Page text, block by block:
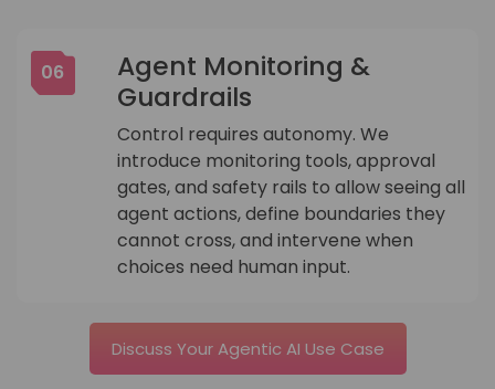
06
Agent Monitoring &
Guardrails
Control requires autonomy. We
introduce monitoring tools, approval
gates, and safety rails to allow seeing all
agent actions, define boundaries they
cannot cross, and intervene when
choices need human input.
Discuss Your Agentic AI Use Case